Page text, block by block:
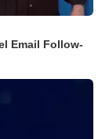
Email Follow-